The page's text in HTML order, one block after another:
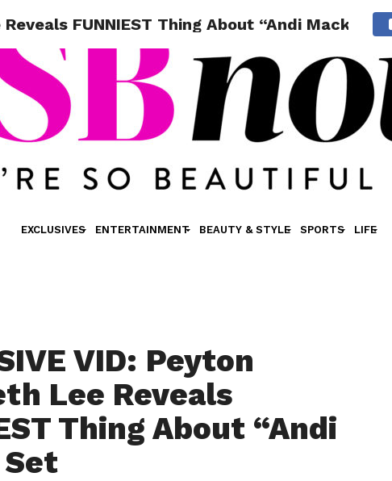
EXCLUSIVES ENTERTAINMENT BEAUTY & STYLE SPORTS LIFE
FUNNIEST Thing About “Andi Mack” Set
VID: Peyton
Lee Reveals
Thing About “Andi